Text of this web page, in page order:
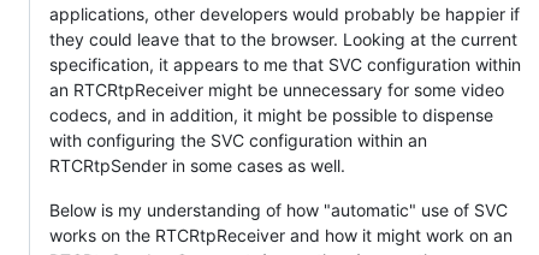
applications, other developers would probably be happier if
they could leave that to the browser. Looking at the current
specification, it appears to me that SVC configuration within
an RTCRtpReceiver might be unnecessary for some video
codecs, and in addition, it might be possible to dispense
with configuring the SVC configuration within an
RTCRtpSender in some cases as well.
Below is my understanding of how "automatic" use of SVC
works on the RTCRtpReceiver and how it might work on an